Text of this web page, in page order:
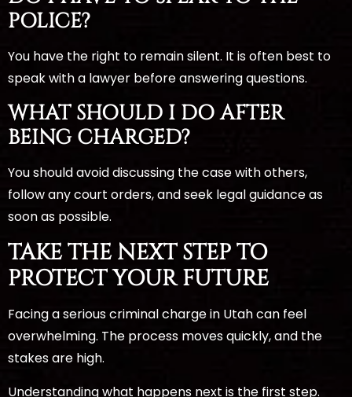
POLICE?
You have the right to remain silent. It is often best to
speak with a lawyer before answering questions.
WHAT SHOULD I DO AFTER
BEING CHARGED?
You should avoid discussing the case with others,
follow any court orders, and seek legal guidance as
soon as possible.
TAKE THE NEXT STEP TO
PROTECT YOUR FUTURE
Facing a serious criminal charge in Utah can feel
overwhelming. The process moves quickly, and the
stakes are high.
Understanding what happens next is the first step.